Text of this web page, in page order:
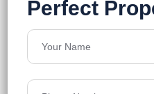
Kokapet
Floors 55
2692 - 4662 sq.ft